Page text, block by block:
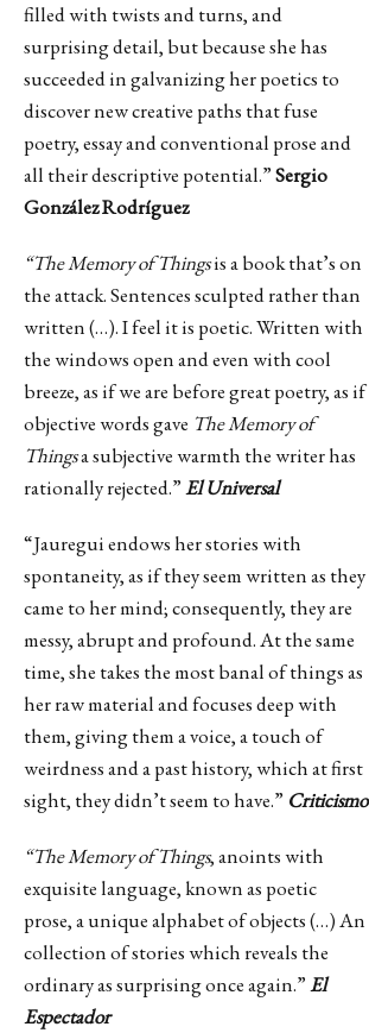
filled with twists and turns, and
surprising detail, but because she has
succeeded in galvanizing her poetics to
discover new creative paths that fuse
poetry, essay and conventional prose and
all their descriptive potential.”Sergio
González Rodríguez
“The Memory of Thingsis a book that’s on
the attack. Sentences sculpted rather than
written (…). I feel it is poetic. Written with
the windows open and even with cool
breeze, as if we are before great poetry, as if
objective words gave The Memory of
Thingsa subjective warmth the writer has
rationally rejected.”El Universal
“Jauregui endows her stories with
spontaneity, as if they seem written as they
came to her mind; consequently, they are
messy, abrupt and profound. At the same
time, she takes the most banal of things as
her raw material and focuses deep with
them, giving them a voice, a touch of
weirdness and a past history, which at first
sight, they didn’t seem to have.” Criticismo
“The Memory of Things, anoints with
exquisite language, known as poetic
prose, a unique alphabet of objects (…) An
collection of stories which reveals the
ordinary as surprising once again.”El
Espectador